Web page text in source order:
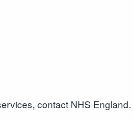
contact NHS England.